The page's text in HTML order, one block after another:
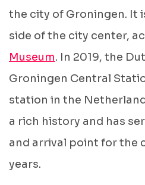
the city of Groningen. It
side of the city center,
Museum. In 2019, the
Groningen Central
station in the
a rich history and has
and arrival point for the
years.